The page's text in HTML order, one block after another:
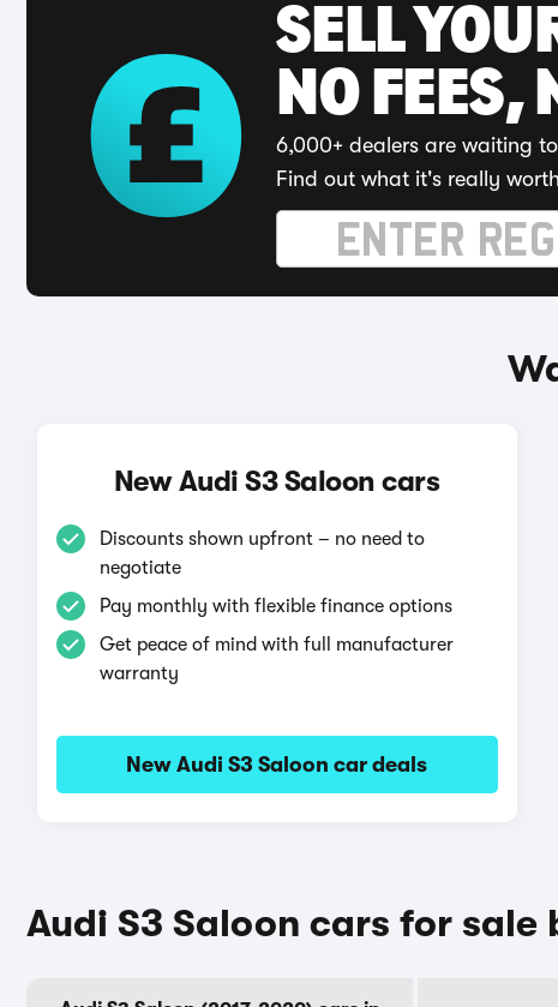
SELL
NO FEES,
6,000+ dealers are waiting
Find out what it's really
New Audi S3 Saloon cars
Discounts shown upfront – no need to
negotiate
Pay monthly with flexible finance options
Get peace of mind with full manufacturer
warranty
New Audi S3 Saloon car deals
Audi S3 Saloon cars for sale